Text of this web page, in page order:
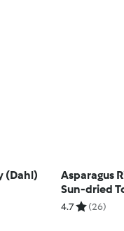
(Dahl)
Asparagus
Sun-dried
Tear and
4.7 (26)